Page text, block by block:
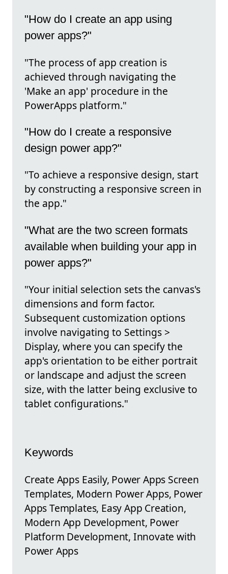
"How do I create an app using
power apps?"
"The process of app creation is
achieved through navigating the
'Make an app' procedure in the
PowerApps platform."
"How do I create a responsive
design power app?"
"To achieve a responsive design, start
by constructing a responsive screen in
the app."
"What are the two screen formats
available when building your app in
power apps?"
"Your initial selection sets the canvas's
dimensions and form factor.
Subsequent customization options
involve navigating to Settings >
Display, where you can specify the
app's orientation to be either portrait
or landscape and adjust the screen
size, with the latter being exclusive to
tablet configurations."
Keywords
Create Apps Easily, Power Apps Screen
Templates, Modern Power Apps, Power
Apps Templates, Easy App Creation,
Modern App Development, Power
Platform Development, Innovate with
Power Apps